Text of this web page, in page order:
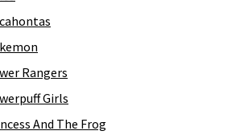
Rangers
Girls
And The Frog